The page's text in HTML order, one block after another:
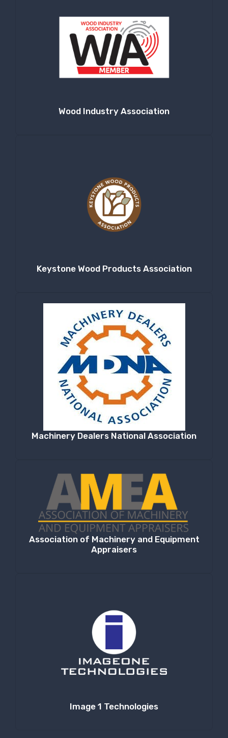
Wood Industry Association
Keystone Wood Products Association
Machinery Dealers National Association
Association of Machinery and Equipment
Appraisers
Image 1 Technologies
By submitting this form, you are consenting to receive null from: RT